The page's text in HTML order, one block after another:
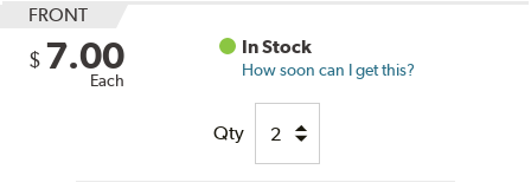
FRONT
$ 7.00
Each
In Stock
How soon can I get this?
Qty